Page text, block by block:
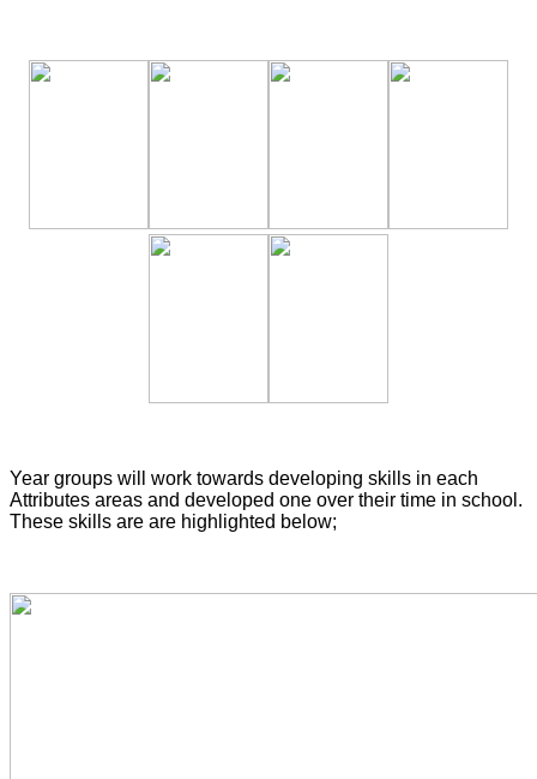
Year groups will work towards developing skills in each
Attributes areas and developed one over their time in school.
These skills are are highlighted below;